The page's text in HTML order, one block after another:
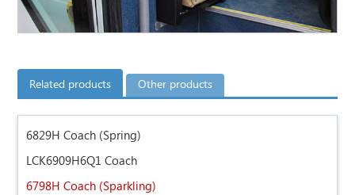
Related products Other products
6829H Coach (Spring)
LCK6909H6Q1 Coach
6798H Coach (Sparkling)